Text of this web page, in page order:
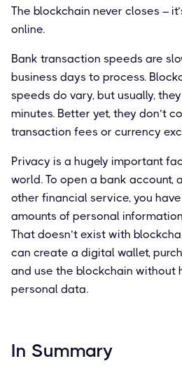
The blockchain never closes –
online.
Bank transaction speeds are
business days to process.
speeds do vary, but usually,
minutes. Better yet, they don’t
transaction fees or currency
Privacy is a hugely important
world. To open a bank account,
other financial service, you
amounts of personal
That doesn’t exist with
can create a digital wallet,
and use the blockchain without
personal data.
In Summary